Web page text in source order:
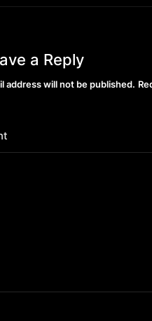
a Reply
address will not be published.